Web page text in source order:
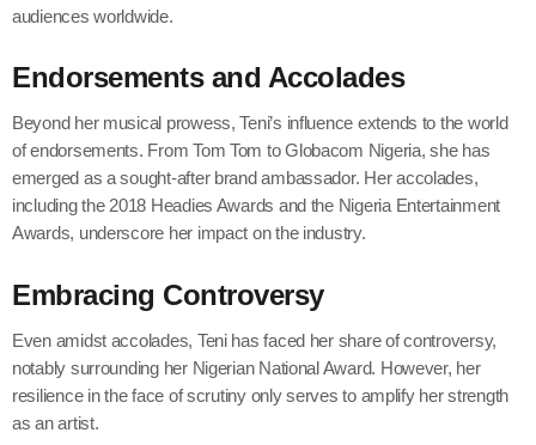
audiences worldwide.
Endorsements and Accolades
Beyond her musical prowess, Teni’s influence extends to the world
of endorsements. From Tom Tom to Globacom Nigeria, she has
emerged as a sought-after brand ambassador. Her accolades,
including the 2018 Headies Awards and the Nigeria Entertainment
Awards, underscore her impact on the industry.
Embracing Controversy
Even amidst accolades, Teni has faced her share of controversy,
notably surrounding her Nigerian National Award. However, her
resilience in the face of scrutiny only serves to amplify her strength
as an artist.